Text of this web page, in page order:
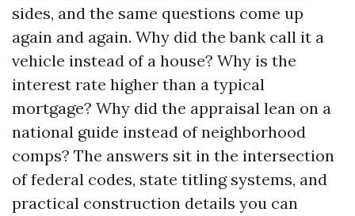
sides, and the same questions come up
again and again. Why did the bank call it a
vehicle instead of a house? Why is the
interest rate higher than a typical
mortgage? Why did the appraisal lean on a
national guide instead of neighborhood
comps? The answers sit in the intersection
of federal codes, state titling systems, and
practical construction details you can